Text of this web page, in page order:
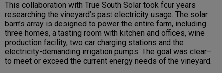
This collaboration with True South Solar took four years
researching the vineyard’s past electricity usage. The solar
barn’s array is designed to power the entire farm, including
three homes, a tasting room with kitchen and offices, wine
production facility, two car charging stations and the
electricity-demanding irrigation pumps. The goal was clear–
to meet or exceed the current energy needs of the vineyard.